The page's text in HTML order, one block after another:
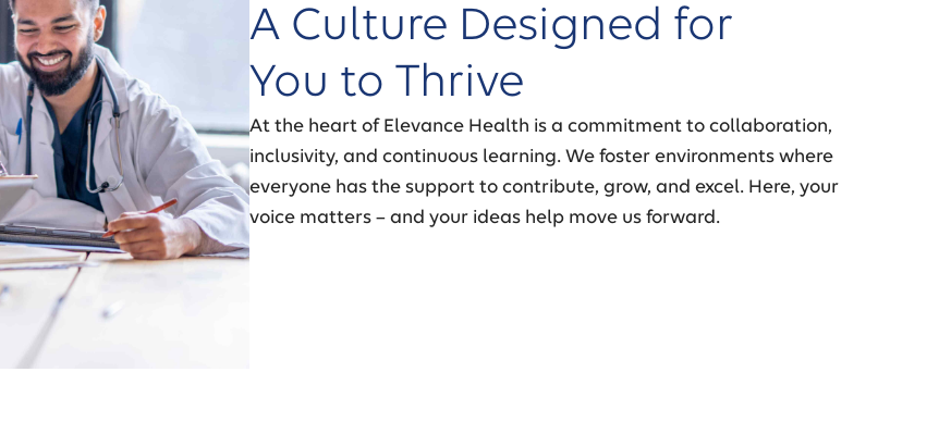
A Culture Designed for
You to Thrive
At the heart of Elevance Health is a commitment to collaboration,
inclusivity, and continuous learning. We foster environments where
everyone has the support to contribute, grow, and excel. Here, your
voice matters – and your ideas help move us forward.